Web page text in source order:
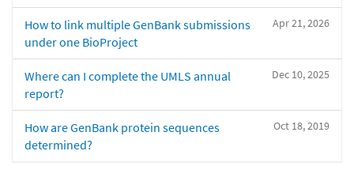
Apr 21, 2026
How to link multiple GenBank submissions
under one BioProject
Dec 10, 2025
Where can I complete the UMLS annual
report?
Oct 18, 2019
How are GenBank protein sequences
determined?